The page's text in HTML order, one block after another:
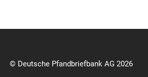
© Deutsche Pfandbriefbank AG 2026